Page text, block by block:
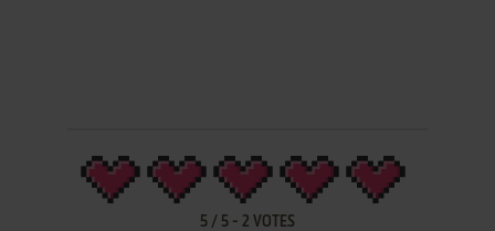
5/ 5- 2 VOTES